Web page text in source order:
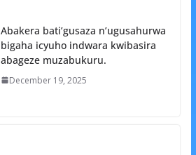
Abakera bati’gusaza n’ugusahurwa
bigaha icyuho indwara kwibasira
abageze muzabukuru.
December 19, 2025